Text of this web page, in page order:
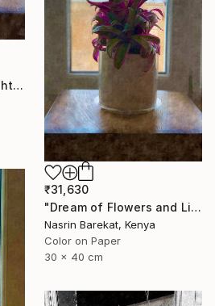
"Life in flowers and light" Photograph
₹31,630
"Dream of Flowers and Light" Photograph
Nasrin Barekat, Kenya
Color on Paper
30 x 40 cm